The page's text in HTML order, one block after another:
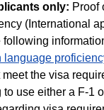
only: Proof
(International
language
the visa
use either a F-1